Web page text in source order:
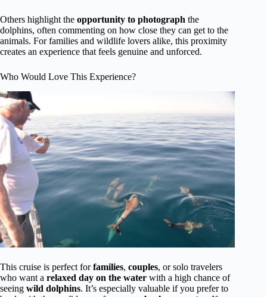
Others highlight the opportunity to photograph the
dolphins, often commenting on how close they can get to the
animals. For families and wildlife lovers alike, this proximity
creates an experience that feels genuine and unforced.
Who Would Love This Experience?
This cruise is perfect forfamilies, couples, or solo travelers
who want a relaxed day on the water with a high chance of
seeing wild dolphins. It’s especially valuable if you prefer to